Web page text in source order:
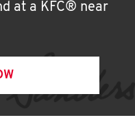
at a KFC® near